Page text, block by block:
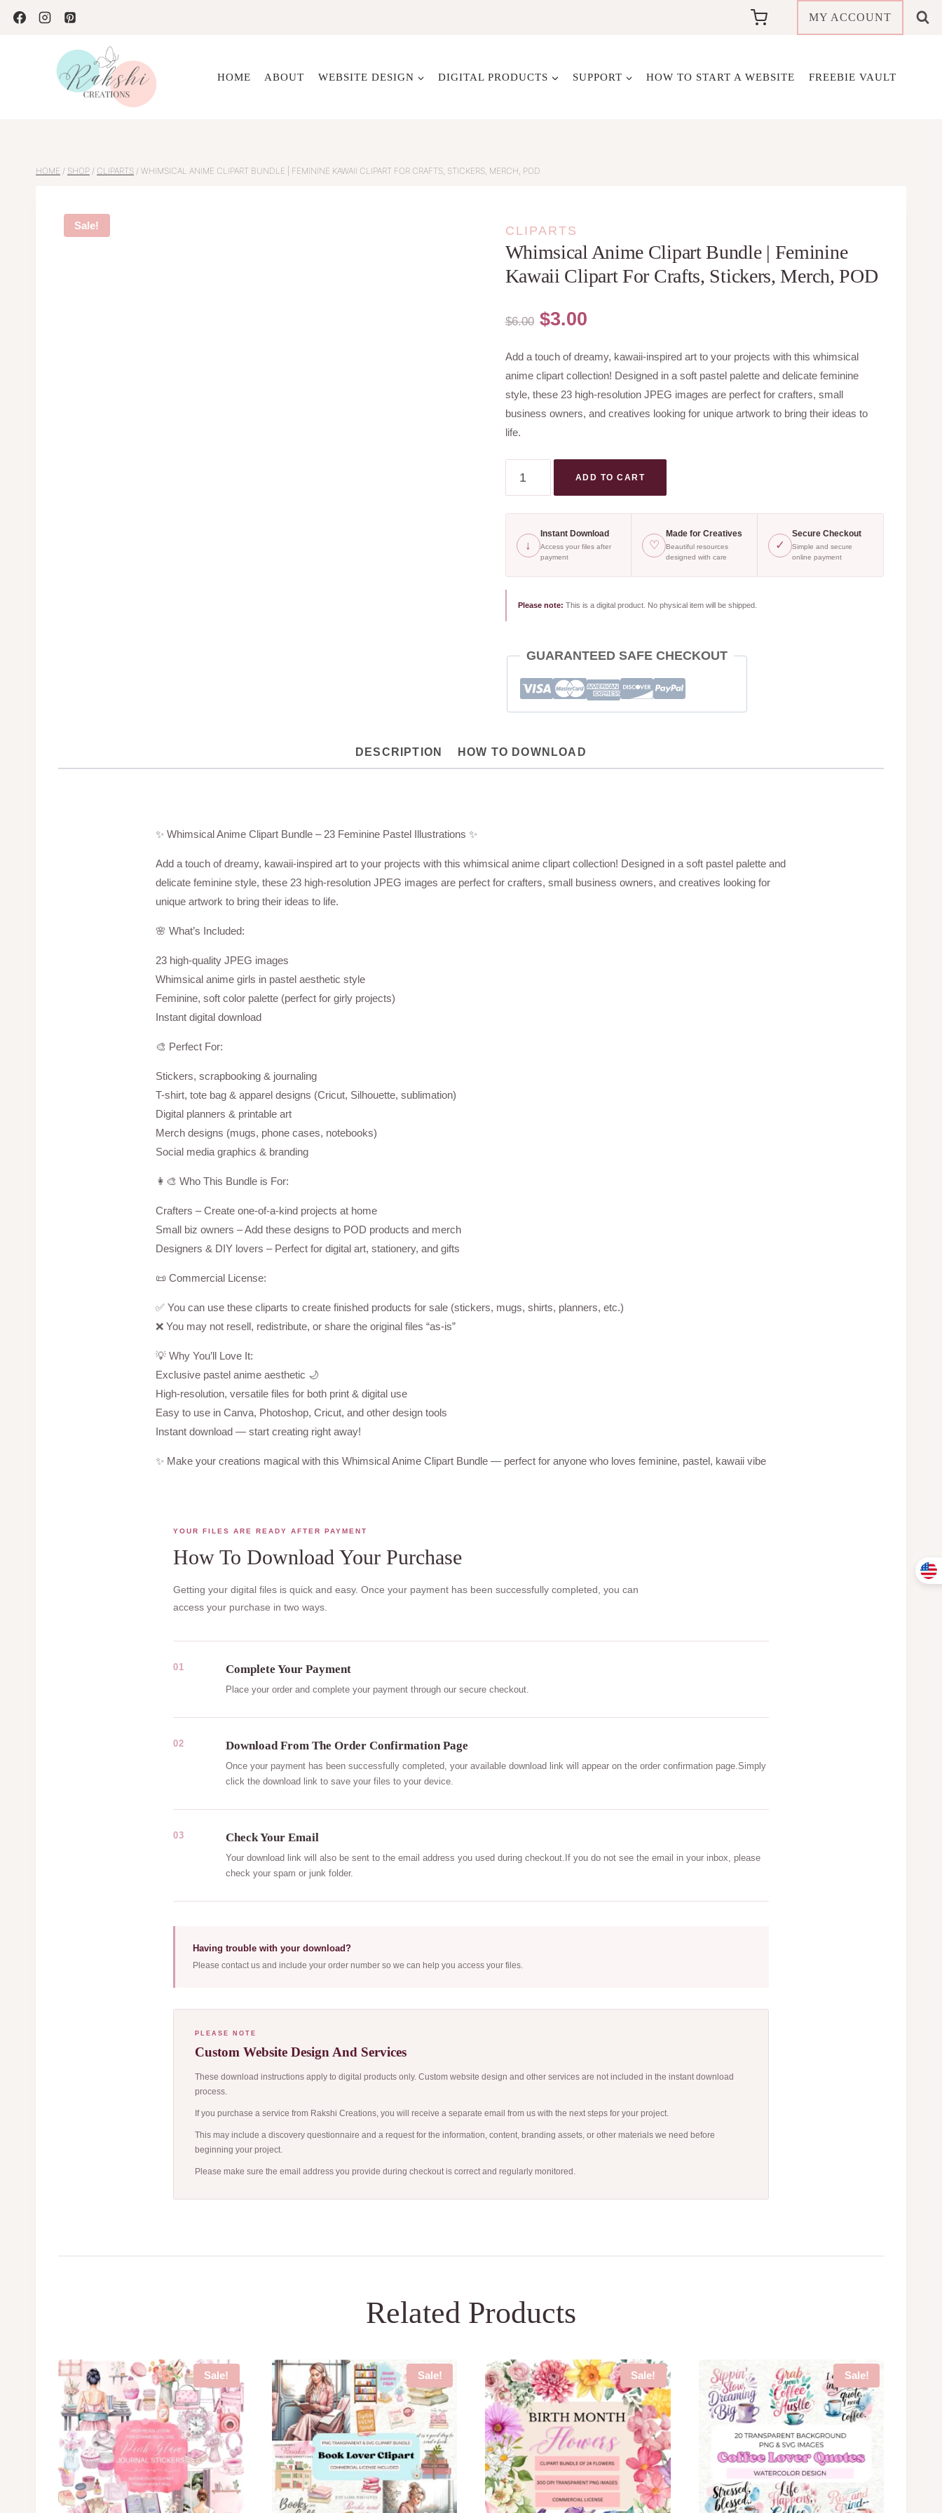
Skip
MY ACCOUNT
HOME ABOUT WEBSITE DESIGN DIGITAL PRODUCTS SUPPORT HOW TO START A WEBSITE FREEBIE VAULT
HOME / SHOP / CLIPARTS / WHIMSICAL ANIME CLIPART BUNDLE | FEMININE KAWAII CLIPART FOR CRAFTS, STICKERS, MERCH, POD
Sale! CLIPARTS
Whimsical Anime Clipart Bundle | Feminine
Kawaii Clipart For Crafts, Stickers, Merch, POD
$6.00 Original
was:
$6.00.
$3.00Current
is:
$3.00.
Add a touch of dreamy, kawaii-inspired art to your projects with this whimsical
anime clipart collection! Designed in a soft pastel palette and delicate feminine
style, these 23 high-resolution JPEG images are perfect for crafters, small
business owners, and creatives looking for unique artwork to bring their ideas to
life.
Bundle
Kawaii
Clipart
for
Merch,
ADD TO CART
↓
Instant Download
Access your files after
payment
♡
Made for Creatives
Beautiful resources
designed with care
✓
Secure Checkout
Simple and secure
online payment
Please note: This is a digital product. No physical item will be shipped.
GUARANTEED SAFE CHECKOUT
DESCRIPTION HOW TO DOWNLOAD
✨ Whimsical Anime Clipart Bundle – 23 Feminine Pastel Illustrations ✨
Add a touch of dreamy, kawaii-inspired art to your projects with this whimsical anime clipart collection! Designed in a soft pastel palette and
delicate feminine style, these 23 high-resolution JPEG images are perfect for crafters, small business owners, and creatives looking for
unique artwork to bring their ideas to life.
🌸 What’s Included:
23 high-quality JPEG images
Whimsical anime girls in pastel aesthetic style
Feminine, soft color palette (perfect for girly projects)
Instant digital download
🎨 Perfect For:
Stickers, scrapbooking & journaling
T-shirt, tote bag & apparel designs (Cricut, Silhouette, sublimation)
Digital planners & printable art
Merch designs (mugs, phone cases, notebooks)
Social media graphics & branding
👩‍🎨 Who This Bundle is For:
Crafters – Create one-of-a-kind projects at home
Small biz owners – Add these designs to POD products and merch
Designers & DIY lovers – Perfect for digital art, stationery, and gifts
📜 Commercial License:
✅ You can use these cliparts to create finished products for sale (stickers, mugs, shirts, planners, etc.)
❌ You may not resell, redistribute, or share the original files “as-is”
💡 Why You’ll Love It:
Exclusive pastel anime aesthetic 🌙
High-resolution, versatile files for both print & digital use
Easy to use in Canva, Photoshop, Cricut, and other design tools
Instant download — start creating right away!
✨ Make your creations magical with this Whimsical Anime Clipart Bundle — perfect for anyone who loves feminine, pastel, kawaii vibe
YOUR FILES ARE READY AFTER PAYMENT
How To Download Your Purchase
Getting your digital files is quick and easy. Once your payment has been successfully completed, you can
access your purchase in two ways.
01 Complete Your Payment
Place your order and complete your payment through our secure checkout.
02 Download From The Order Confirmation Page
Once your payment has been successfully completed, your available download link will appear on the order confirmation page.Simply
click the download link to save your files to your device.
03 Check Your Email
Your download link will also be sent to the email address you used during checkout.If you do not see the email in your inbox, please
check your spam or junk folder.
Having trouble with your download?
Please contact us and include your order number so we can help you access your files.
PLEASE NOTE
Custom Website Design And Services
These download instructions apply to digital products only. Custom website design and other services are not included in the instant download
process.
If you purchase a service from Rakshi Creations, you will receive a separate email from us with the next steps for your project.
This may include a discovery questionnaire and a request for the information, content, branding assets, or other materials we need before
beginning your project.
Please make sure the email address you provide during checkout is correct and regularly monitored.
Related Products
Sale! Sale! Sale! Sale!